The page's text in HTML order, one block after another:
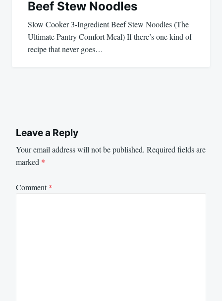
Beef Stew Noodles
Slow Cooker 3-Ingredient Beef Stew Noodles (The
Ultimate Pantry Comfort Meal) If there’s one kind of
recipe that never goes…
Leave a Reply
Your email address will not be published. Required fields are
marked *
Comment*